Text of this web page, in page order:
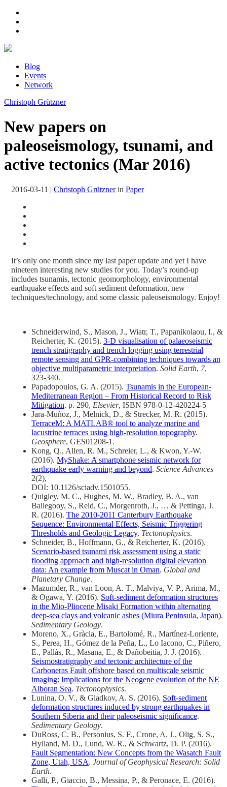
Blog
Events
Network
Christoph Grützner
New papers on
paleoseismology, tsunami, and
active tectonics (Mar 2016)
2016-03-11 | Christoph Grütznerin Paper
It’s only one month since my last paper update and yet I have
nineteen interesting new studies for you. Today’s round-up
includes tsunamis, tectonic geomorphology, environmental
earthquake effects and soft sediment deformation, new
techniques/technology, and some classic paleoseismology. Enjoy!
Schneiderwind, S., Mason, J., Wiatr, T., Papanikolaou, I., &
Reicherter, K. (2015). 3-D visualisation of palaeoseismic
trench stratigraphy and trench logging using terrestrial
remote sensing and GPR-combining techniques towards an
objective multiparametric interpretation. Solid Earth, 7,
323-340.
Papadopoulos, G. A. (2015). Tsunamis in the European-
Mediterranean Region – From Historical Record to Risk
Mitigation. p. 290, Elsevier, ISBN 978-0-12-420224-5
Jara-Muñoz, J., Melnick, D., & Strecker, M. R. (2015).
TerraceM: A MATLAB® tool to analyze marine and
lacustrine terraces using high-resolution topography.
Geosphere, GES01208-1.
Kong, Q., Allen, R. M., Schreier, L., & Kwon, Y.-W.
(2016). MyShake: A smartphone seismic network for
earthquake early warning and beyond. Science Advances
2(2),
DOI: 10.1126/sciadv.1501055.
Quigley, M. C., Hughes, M. W., Bradley, B. A., van
Ballegooy, S., Reid, C., Morgenroth, J., … & Pettinga, J.
R. (2016). The 2010-2011 Canterbury Earthquake
Sequence: Environmental Effects, Seismic Triggering
Thresholds and Geologic Legacy. Tectonophysics.
Schneider, B., Hoffmann, G., & Reicherter, K. (2016).
Scenario-based tsunami risk assessment using a static
flooding approach and high-resolution digital elevation
data: An example from Muscat in Oman. Global and
Planetary Change.
Mazumder, R., van Loon, A. T., Malviya, V. P., Arima, M.,
& Ogawa, Y. (2016). Soft-sediment deformation structures
in the Mio-Pliocene Misaki Formation within alternating
deep-sea clays and volcanic ashes (Miura Peninsula, Japan).
Sedimentary Geology.
Moreno, X., Gràcia, E., Bartolomé, R., Martínez-Loriente,
S., Perea, H., Gómez de la Peña, L., Lo Iacono, C., Piñero,
E., Pallàs, R., Masana, E., & Dañobeitia, J. J. (2016).
Seismostratigraphy and tectonic architecture of the
Carboneras Fault offshore based on multiscale seismic
imaging: Implications for the Neogene evolution of the NE
Alboran Sea. Tectonophysics.
Lunina, O. V., & Gladkov, A. S. (2016). Soft-sediment
deformation structures induced by strong earthquakes in
Southern Siberia and their paleoseismic significance.
Sedimentary Geology.
DuRoss, C. B., Personius, S. F., Crone, A. J., Olig, S. S.,
Hylland, M. D., Lund, W. R., & Schwartz, D. P. (2016).
Fault Segmentation: New Concepts from the Wasatch Fault
Zone, Utah, USA. Journal of Geophysical Research: Solid
Earth.
Galli, P., Giaccio, B., Messina, P., & Peronace, E. (2016).